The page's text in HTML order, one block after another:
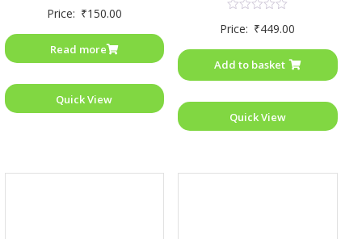
0
5
Price: ₹150.00
Read more
Quick View
0
5
Price: ₹449.00
Add to basket
Quick View